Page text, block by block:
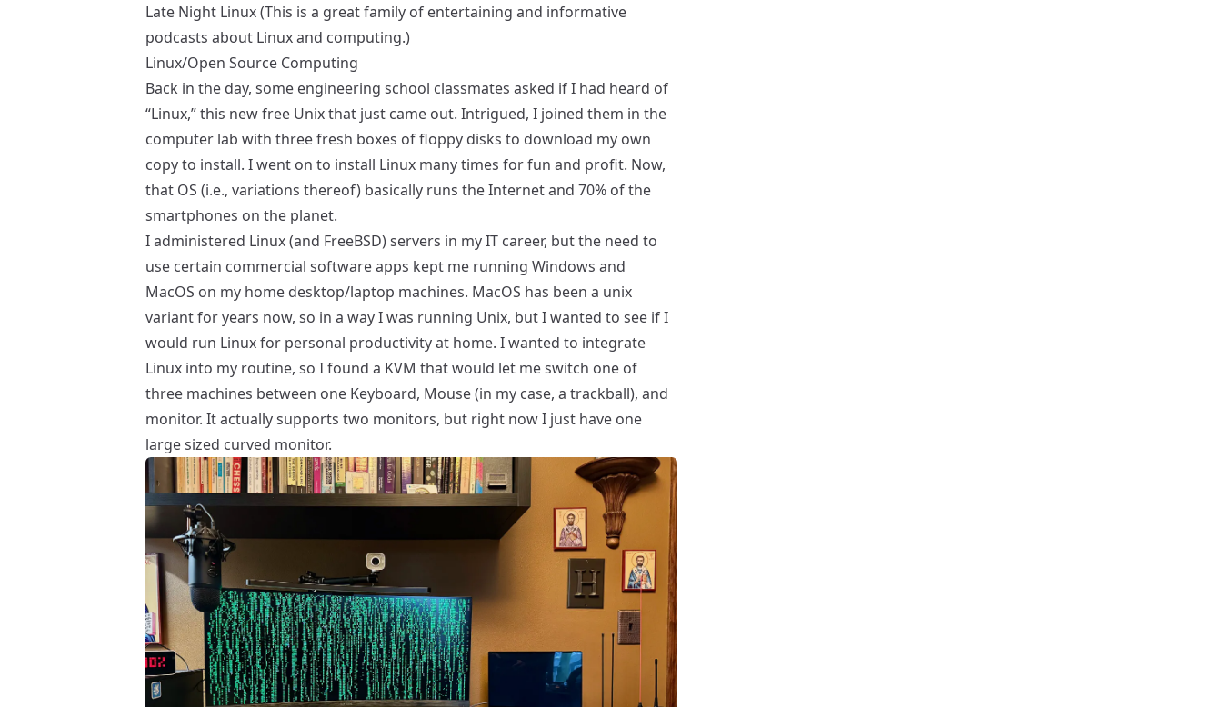
Late Night Linux(This is a great family of entertaining and informative
podcasts about Linux and computing.)
Linux/Open Source Computing
Back in the day, some engineering school classmates asked if I had heard of
“Linux,” this new free Unix that just came out. Intrigued, I joined them in the
computer lab with three fresh boxes of floppy disks to download my own
copy to install. I went on to install Linux many times for fun and profit. Now,
that OS (i.e., variations thereof) basically runs the Internet and 70% of the
smartphones on the planet.
I administered Linux (and FreeBSD) servers in my IT career, but the need to
use certain commercial software apps kept me running Windows and
MacOS on my home desktop/laptop machines. MacOS has been a unix
variant for years now, so in a way I was running Unix, but I wanted to see if I
would run Linux for personal productivity at home. I wanted to integrate
Linux into my routine, so I found a KVM that would let me switch one of
three machines between one Keyboard, Mouse (in my case, a trackball), and
monitor. It actually supports two monitors, but right now I just have one
large sized curved monitor.